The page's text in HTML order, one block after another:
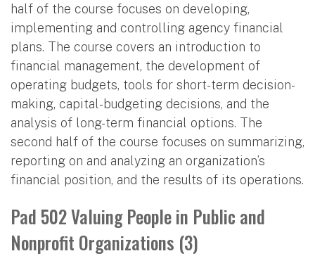
half of the course focuses on developing,
implementing and controlling agency financial
plans. The course covers an introduction to
financial management, the development of
operating budgets, tools for short-term decision-
making, capital-budgeting decisions, and the
analysis of long-term financial options. The
second half of the course focuses on summarizing,
reporting on and analyzing an organization’s
financial position, and the results of its operations.
Pad 502 Valuing People in Public and
Nonprofit Organizations (3)